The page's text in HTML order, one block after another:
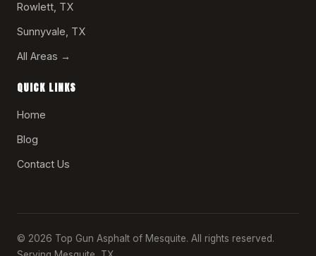
Rowlett, TX
Sunnyvale, TX
All Areas →
QUICK LINKS
Home
Blog
Contact Us
© 2026 Top Gun Asphalt of Mesquite. All rights reserved.